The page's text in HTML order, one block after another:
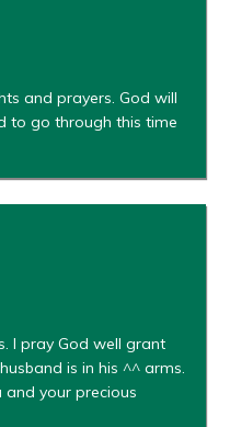
and prayers. God will
to go through this time
I pray God well grant
is in his ^^ arms.
and your precious